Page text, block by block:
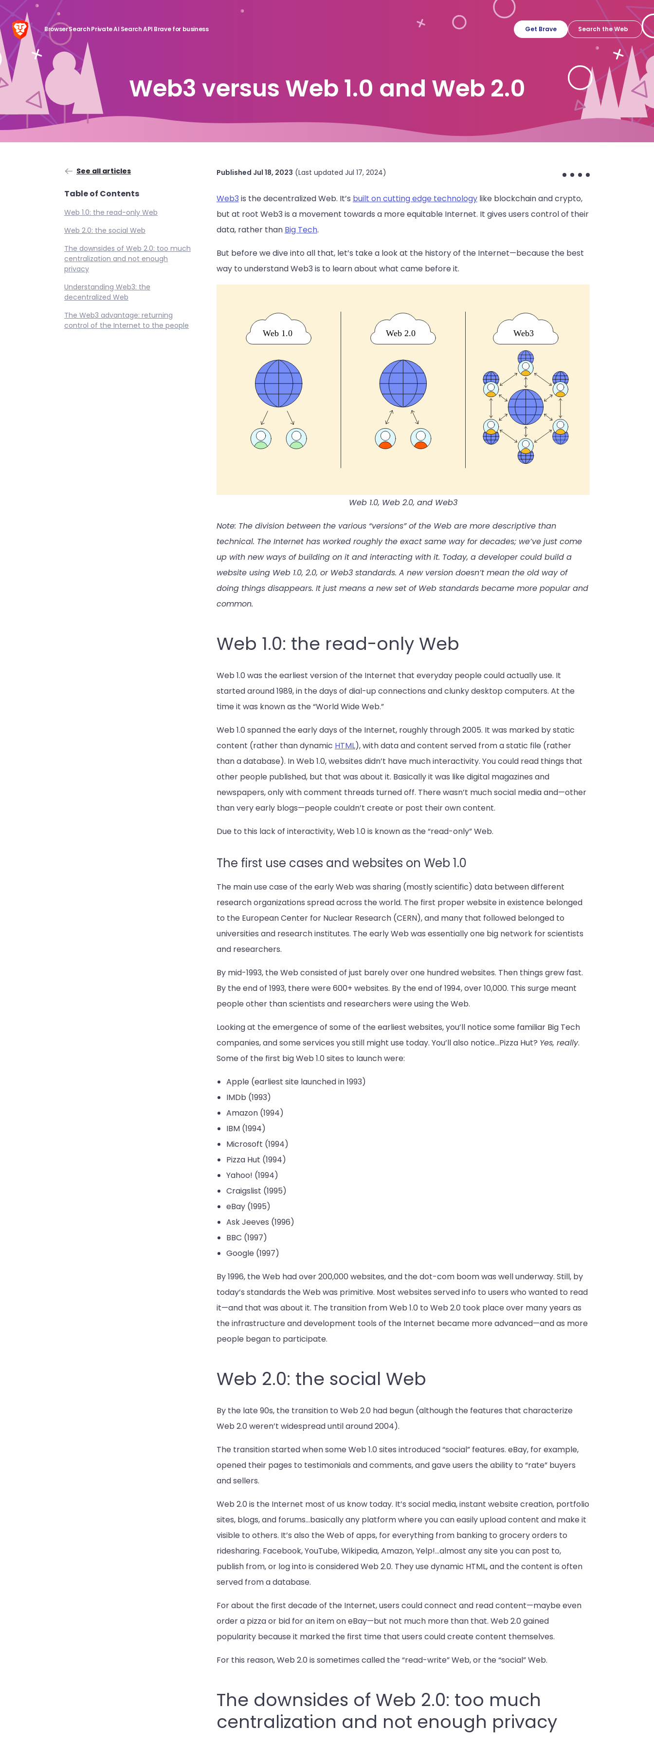
BrowserSearchPrivate AI Search API Brave for business Get Brave
Web3 versus Web 1.0 and Web 2.0
Published Jul 18, 2023 (Last updated Jul 17, 2024)
See all articles
Table of Contents
Web 1.0: the read-only Web
Web 2.0: the social Web
The downsides of Web 2.0: too much
centralization and not enough
privacy
Understanding Web3: the
decentralized Web
The Web3 advantage: returning
control of the Internet to the people
Web3 is the decentralized Web. It’s built on cutting edge technologylike blockchain and crypto,
but at root Web3 is a movement towards a more equitable Internet. It gives users control of their
data, rather than Big Tech.
But before we dive into all that, let’s take a look at the history of the Internet—because the best
way to understand Web3 is to learn about what came before it.
Web 1.0, Web 2.0, and Web3
Note: The division between the various “versions” of the Web are more descriptive than
technical. The Internet has worked roughly the exact same way for decades; we’ve just come
up with new ways of building on it and interacting with it. Today, a developer could build a
website using Web 1.0, 2.0, or Web3 standards. A new version doesn’t mean the old way of
doing things disappears. It just means a new set of Web standards became more popular and
common.
Web 1.0: the read-only Web
Web 1.0 was the earliest version of the Internet that everyday people could actually use. It
started around 1989, in the days of dial-up connections and clunky desktop computers. At the
time it was known as the “World Wide Web.”
Web 1.0 spanned the early days of the Internet, roughly through 2005. It was marked by static
content (rather than dynamic HTML), with data and content served from a static file (rather
than a database). In Web 1.0, websites didn’t have much interactivity. You could read things that
other people published, but that was about it. Basically it was like digital magazines and
newspapers, only with comment threads turned off. There wasn’t much social media and—other
than very early blogs—people couldn’t create or post their own content.
Due to this lack of interactivity, Web 1.0 is known as the “read-only” Web.
The first use cases and websites on Web 1.0
The main use case of the early Web was sharing (mostly scientific) data between different
research organizations spread across the world. The first proper website in existence belonged
to the European Center for Nuclear Research (CERN), and many that followed belonged to
universities and research institutes. The early Web was essentially one big network for scientists
and researchers.
By mid-1993, the Web consisted of just barely over one hundred websites. Then things grew fast.
By the end of 1993, there were 600+ websites. By the end of 1994, over 10,000. This surge meant
people other than scientists and researchers were using the Web.
Looking at the emergence of some of the earliest websites, you’ll notice some familiar Big Tech
companies, and some services you still might use today. You’ll also notice…Pizza Hut? Yes, really.
Some of the first big Web 1.0 sites to launch were:
Apple (earliest site launched in 1993)
IMDb (1993)
Amazon (1994)
IBM (1994)
Microsoft (1994)
Pizza Hut (1994)
Yahoo! (1994)
Craigslist (1995)
eBay (1995)
Ask Jeeves (1996)
BBC (1997)
Google (1997)
By 1996, the Web had over 200,000 websites, and the dot-com boom was well underway. Still, by
today’s standards the Web was primitive. Most websites served info to users who wanted to read
it—and that was about it. The transition from Web 1.0 to Web 2.0 took place over many years as
the infrastructure and development tools of the Internet became more advanced—and as more
people began to participate.
Web 2.0: the social Web
By the late 90s, the transition to Web 2.0 had begun (although the features that characterize
Web 2.0 weren’t widespread until around 2004).
The transition started when some Web 1.0 sites introduced “social” features. eBay, for example,
opened their pages to testimonials and comments, and gave users the ability to “rate” buyers
and sellers.
Web 2.0 is the Internet most of us know today. It’s social media, instant website creation, portfolio
sites, blogs, and forums…basically any platform where you can easily upload content and make it
visible to others. It’s also the Web of apps, for everything from banking to grocery orders to
ridesharing. Facebook, YouTube, Wikipedia, Amazon, Yelp!…almost any site you can post to,
publish from, or log into is considered Web 2.0. They use dynamic HTML, and the content is often
served from a database.
For about the first decade of the Internet, users could connect and read content—maybe even
order a pizza or bid for an item on eBay—but not much more than that. Web 2.0 gained
popularity because it marked the first time that users could create content themselves.
For this reason, Web 2.0 is sometimes called the “read-write” Web, or the “social” Web.
The downsides of Web 2.0: too much
centralization and not enough privacy